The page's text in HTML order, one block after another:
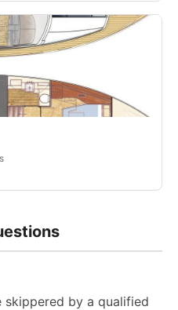
by a qualified